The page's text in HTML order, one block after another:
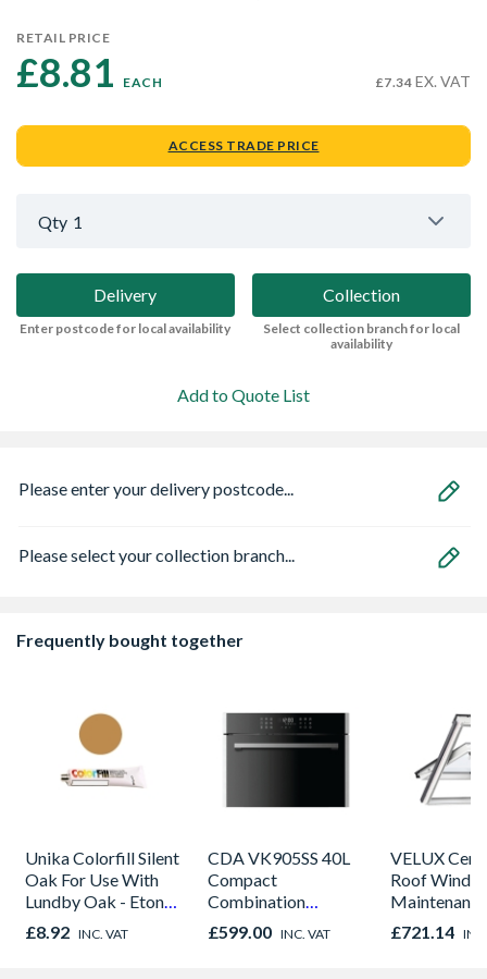
RETAIL PRICE
£8.81 EACH £7.34 EX. VAT
ACCESS TRADE PRICE
Qty 1
Delivery
Enter postcode for local availability
Collection
Select collection branch for local
availability
Add to Quote List
Please enter your delivery postcode...
Please select your collection branch...
Frequently bought together
Unika Colorfill Silent
Oak For Use With
Lundby Oak - Eton
Oak - Jackson Grain
£8.92 INC. VAT
CDA VK905SS 40L
Compact
Combination
Microwave, Grill &
Fan Oven Stainless
£599.00 INC. VAT
VELUX
Roof
780mm x
GGU MK04
£721.14